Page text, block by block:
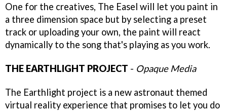
One for the creatives, The Easel will let you paint in
a three dimension space but by selecting a preset
track or uploading your own, the paint will react
dynamically to the song that's playing as you work.
THE EARTHLIGHT PROJECT - Opaque Media
The Earthlight project is a new astronaut themed
virtual reality experience that promises to let you do